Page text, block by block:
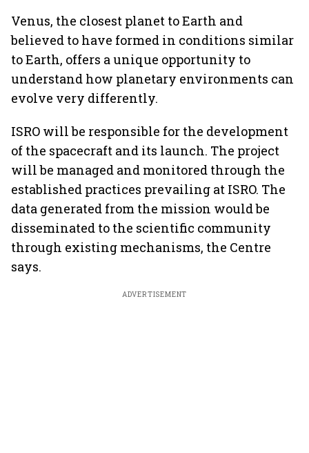
Venus, the closest planet to Earth and
believed to have formed in conditions similar
to Earth, offers a unique opportunity to
understand how planetary environments can
evolve very differently.
ISRO will be responsible for the development
of the spacecraft and its launch. The project
will be managed and monitored through the
established practices prevailing at ISRO. The
data generated from the mission would be
disseminated to the scientific community
through existing mechanisms, the Centre
says.
ADVERTISEMENT